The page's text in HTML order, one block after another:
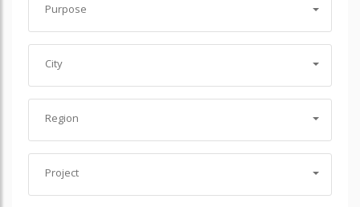
Purpose
City
Region
Project